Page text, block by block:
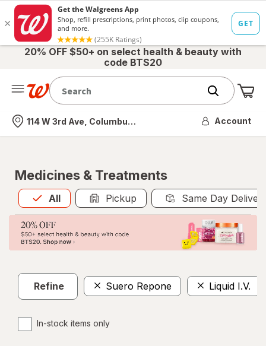
20% OFF $50+ on select health & beauty with
code BTS20
Nearest store
114 W 3rd Ave, Columbus, OH Account
Medicines & Treatments
All
Allis selected Pickup Same Day
Refine Suero Repone Liquid I.V.
In-stock items only